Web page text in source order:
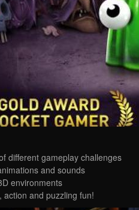
different gameplay challenges
and sounds
environments
action and puzzling fun!